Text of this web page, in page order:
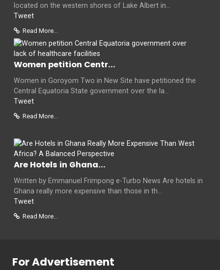
located on the western shores of Lake Albert in...
Tweet
Read More...
Women petition Centr...
Women in Goroyom Two in New Site have petitioned the
Central Equatoria State government over the la...
Tweet
Read More...
Are Hotels in Ghana...
Written by Emmanuel Frimpong e-Turbo News Are hotels in
Ghana really more expensive than those in th...
Tweet
Read More...
For Advertisement